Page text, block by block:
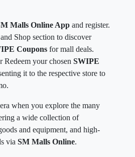
Malls Online App and register.
Shop section to discover
Coupons for mall deals.
Redeem your chosen SWIPE
it to the respective store to
when you explore the many
a wide collection of
and equipment, and high-
via SM Malls Online.